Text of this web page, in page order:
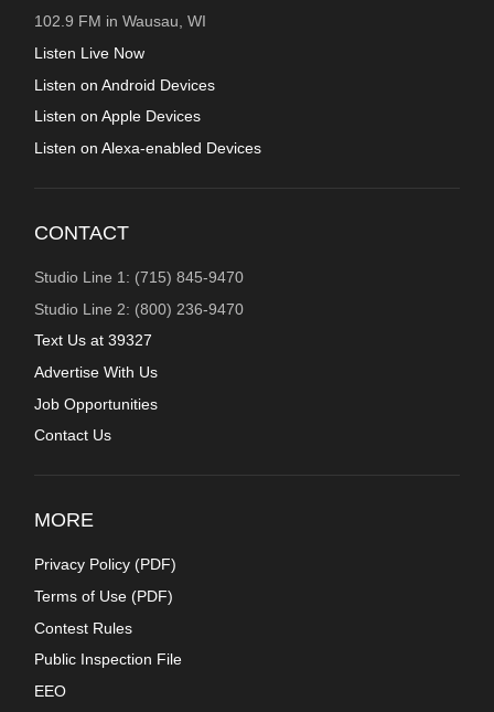
102.9 FM in Wausau, WI
Listen Live Now
Listen on Android Devices
Listen on Apple Devices
Listen on Alexa-enabled Devices
CONTACT
Studio Line 1: (715) 845-9470
Studio Line 2: (800) 236-9470
Text Us at 39327
Advertise With Us
Job Opportunities
Contact Us
MORE
Privacy Policy (PDF)
Terms of Use (PDF)
Contest Rules
Public Inspection File
EEO